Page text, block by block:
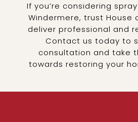
If you’re considering
Windermere, trust House
deliver professional and
Contact us today to
consultation and take
towards restoring your